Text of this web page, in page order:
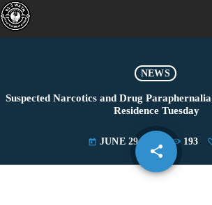
NEWS
Suspected Narcotics and Drug
Residence Tuesday
today JUNE 29, 2022 193
share
email